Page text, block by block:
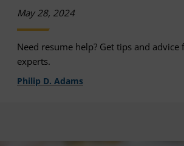
May 28, 2024
Need resume help? Get tips and advice
experts.
Philip D. Adams